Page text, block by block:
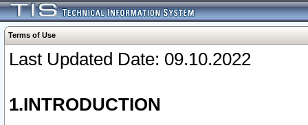
Terms of Use
Last Updated Date: 09.10.2022
1.INTRODUCTION